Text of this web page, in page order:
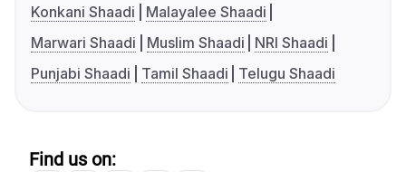
Konkani Shaadi
Malayalee Shaadi
Marwari Shaadi
Muslim Shaadi
NRI Shaadi
Punjabi Shaadi
Tamil Shaadi Telugu Shaadi
Find us on: